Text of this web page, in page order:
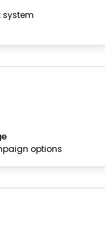
system
options